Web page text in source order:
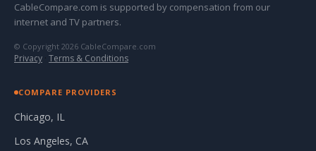
CableCompare.com is supported by compensation from our
internet and TV partners.
© Copyright 2026 CableCompare.com
Privacy · Terms & Conditions
COMPARE PROVIDERS
Chicago, IL
Los Angeles, CA